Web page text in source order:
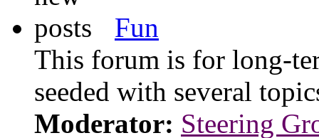
Fun
This forum is for long-
seeded with several
Moderator: Steering